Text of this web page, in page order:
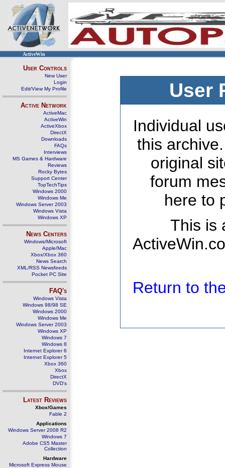
ActiveWin
User Controls
New User
Login
Edit/View My Profile
Active Network
ActiveMac
ActiveWin
ActiveXbox
DirectX
Downloads
FAQs
Interviews
MS Games & Hardware
Reviews
Rocky Bytes
Support Center
TopTechTips
Windows 2000
Windows Me
Windows Server 2003
Windows Vista
Windows XP
News Centers
Windows/Microsoft
Apple/Mac
Xbox/Xbox 360
News Search
XML/RSS Newsfeeds
Pocket PC Site
FAQ's
Windows Vista
Windows 98/98 SE
Windows 2000
Windows Me
Windows Server 2003
Windows XP
Windows 7
Windows 8
Internet Explorer 6
Internet Explorer 5
Xbox 360
Xbox
DirectX
DVD's
Latest Reviews
Xbox/Games
Fable 2
Applications
Windows Server 2008 R2
Windows 7
Adobe CS5 Master
Collection
Hardware
Microsoft Express Mouse
User
Individual
this
original
forum
here to
This is
Return to